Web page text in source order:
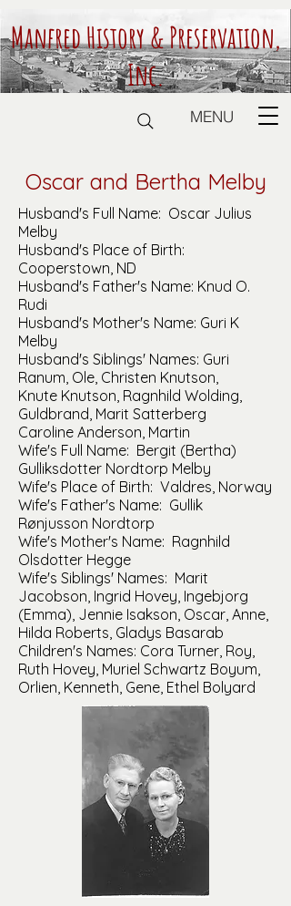
Manfred History & Preservation,
Inc.
MENU
Oscar and Bertha Melby
Husband's Full Name: Oscar Julius
Melby
Husband's Place of Birth:
Cooperstown, ND
Husband's Father's Name: Knud O.
Rudi
Husband's Mother's Name: Guri K
Melby
Husband's Siblings' Names: Guri
Ranum, Ole, Christen Knutson,
Knute Knutson, Ragnhild Wolding,
Guldbrand, Marit Satterberg
Caroline Anderson, Martin
Wife's Full Name: Bergit (Bertha)
Gulliksdotter Nordtorp Melby
Wife's Place of Birth: Valdres, Norway
Wife's Father's Name: Gullik
Rønjusson Nordtorp
Wife's Mother's Name: Ragnhild
Olsdotter Hegge
Wife's Siblings' Names: Marit
Jacobson, Ingrid Hovey, Ingebjorg
(Emma), Jennie Isakson, Oscar, Anne,
Hilda Roberts, Gladys Basarab
Children's Names: Cora Turner, Roy,
Ruth Hovey, Muriel Schwartz Boyum,
Orlien, Kenneth, Gene, Ethel Bolyard